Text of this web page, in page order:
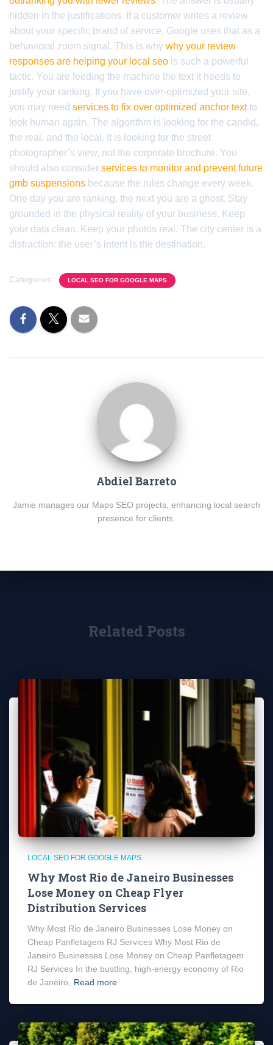
hidden in the justifications. If a customer writes a review
about your specific brand of service, Google uses that as a
behavioral zoom signal. This is why why your review
responses are helping your local seo is such a powerful
tactic. You are feeding the machine the text it needs to
justify your ranking. If you have over-optimized your site,
you may need services to fix over optimized anchor textto
look human again. The algorithm is looking for the candid,
the real, and the local. It is looking for the street
photographer’s view, not the corporate brochure. You
should also consider services to monitor and prevent future
gmb suspensions because the rules change every week.
One day you are ranking, the next you are a ghost. Stay
grounded in the physical reality of your business. Keep
your data clean. Keep your photos real. The city center is a
distraction; the user’s intent is the destination.
Categories: LOCAL SEO FOR GOOGLE MAPS
Abdiel Barreto
Jamie manages our Maps SEO projects, enhancing local search
presence for clients.
Related Posts
LOCAL SEO FOR GOOGLE MAPS
Why Most Rio de Janeiro Businesses
Lose Money on Cheap Flyer
Distribution Services
Why Most Rio de Janeiro Businesses Lose Money on
Cheap Panfletagem RJ Services Why Most Rio de
Janeiro Businesses Lose Money on Cheap Panfletagem
RJ Services In the bustling, high-energy economy of Rio
de Janeiro,
Read more